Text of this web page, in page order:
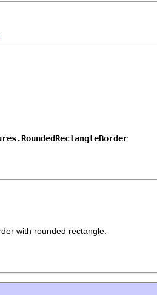
with rounded rectangle.